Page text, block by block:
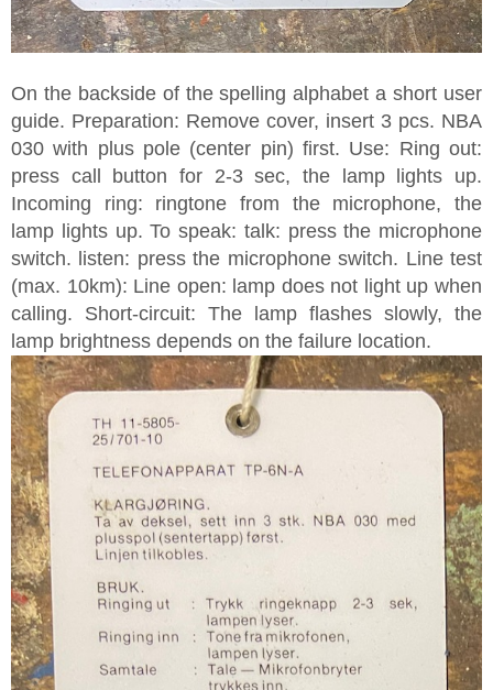
On the backside of the spelling alphabet a short user
guide. Preparation: Remove cover, insert 3 pcs. NBA
030 with plus pole (center pin) first. Use: Ring out:
press call button for 2-3 sec, the lamp lights up.
Incoming ring: ringtone from the microphone, the
lamp lights up. To speak: talk: press the microphone
switch. listen: press the microphone switch. Line test
(max. 10km): Line open: lamp does not light up when
calling. Short-circuit: The lamp flashes slowly, the
lamp brightness depends on the failure location.